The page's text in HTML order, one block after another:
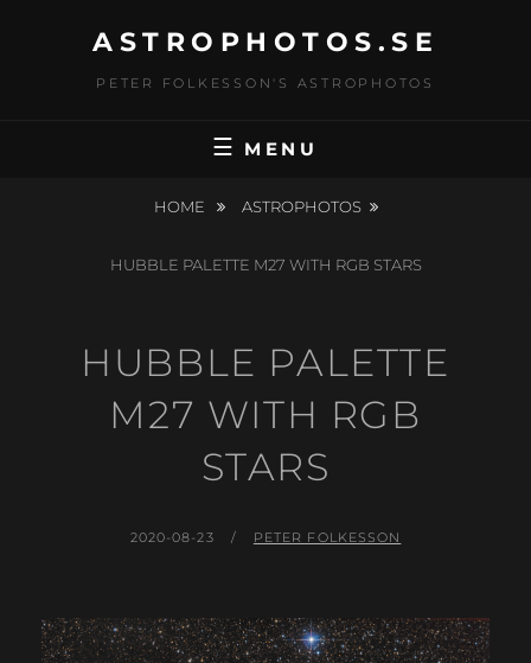
ASTROPHOTOS.SE
PETER FOLKESSON'S ASTROPHOTOS
MENU
HOME ASTROPHOTOS
HUBBLE PALETTE M27 WITH RGB STARS
HUBBLE PALETTE
M27 WITH RGB
STARS
POSTED
2020-08-23 BY
PETER FOLKESSON